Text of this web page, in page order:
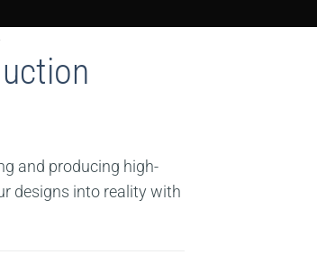
and producing high-
designs into reality with